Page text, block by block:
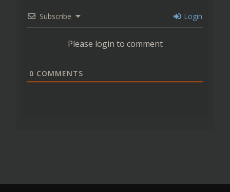
Subscribe Login
Please login to comment
0 COMMENTS